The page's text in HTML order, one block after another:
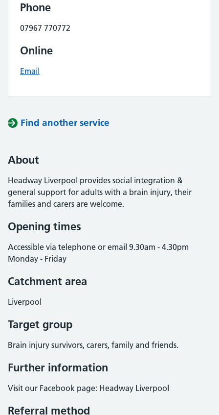
Phone
07967 770772
Online
Email
Find another service
About
Headway Liverpool provides social integration &
general support for adults with a brain injury, their
families and carers are welcome.
Opening times
Accessible via telephone or email 9.30am - 4.30pm
Monday - Friday
Catchment area
Liverpool
Target group
Brain injury survivors, carers, family and friends.
Further information
Visit our Facebook page: Headway Liverpool
Referral method